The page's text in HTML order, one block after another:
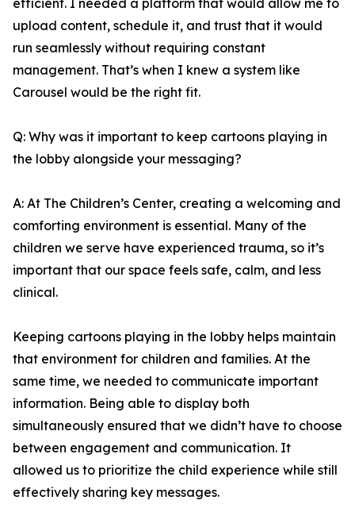
efficient. I needed a platform that would allow me to
upload content, schedule it, and trust that it would
run seamlessly without requiring constant
management. That’s when I knew a system like
Carousel would be the right fit.
Q: Why was it important to keep cartoons playing in
the lobby alongside your messaging?
A: At The Children’s Center, creating a welcoming and
comforting environment is essential. Many of the
children we serve have experienced trauma, so it’s
important that our space feels safe, calm, and less
clinical.
Keeping cartoons playing in the lobby helps maintain
that environment for children and families. At the
same time, we needed to communicate important
information. Being able to display both
simultaneously ensured that we didn’t have to choose
between engagement and communication. It
allowed us to prioritize the child experience while still
effectively sharing key messages.